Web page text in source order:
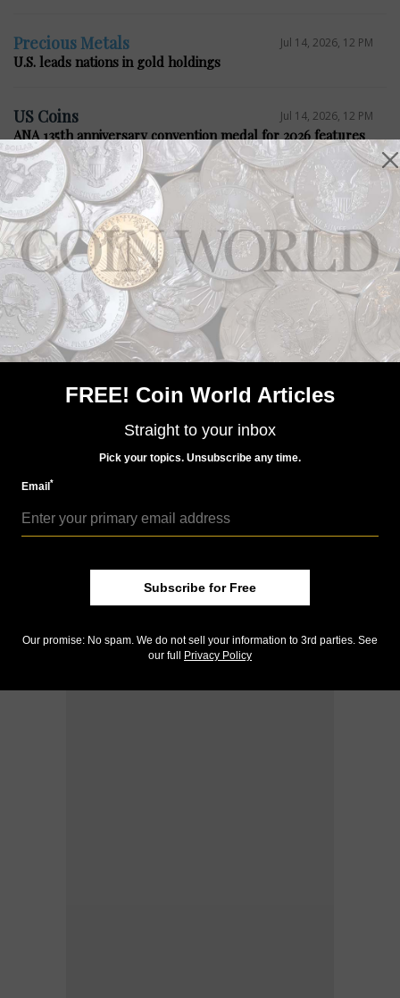
Precious Metals Jul 14, 2026, 12 PM
U.S. leads nations in gold holdings
US Coins Jul 14, 2026, 12 PM
ANA 135th anniversary convention medal for 2026 features
Steel City
Precious Metals Jul 14, 2026, 12 PM
Bacon legislation seeks four medals
FREE! Coin World Articles
Straight to your inbox
Pick your topics. Unsubscribe any time.
Email*
Subscribe for Free
Our promise: No spam. We do not sell your information to 3rd parties. See
our full Privacy Policy